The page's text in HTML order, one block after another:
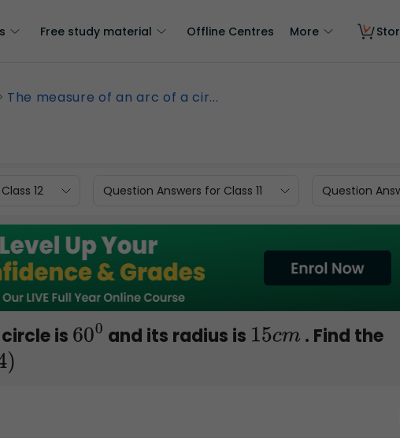
Free study material Offline Centres More
The measure of an arc of a cir...
12 Question Answers for Class 11 Question
is 600 and its radius is 15cm . Find the